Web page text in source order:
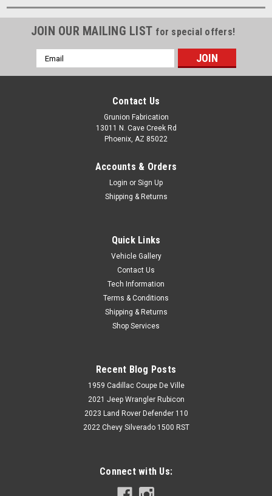
JOIN OUR MAILING LIST for special offers!
Email
Address
Contact Us
Grunion Fabrication
13011 N. Cave Creek Rd
Phoenix, AZ 85022
Accounts & Orders
Login or Sign Up
Shipping & Returns
Quick Links
Vehicle Gallery
Contact Us
Tech Information
Terms & Conditions
Shipping & Returns
Shop Services
Recent Blog Posts
1959 Cadillac Coupe De Ville
2021 Jeep Wrangler Rubicon
2023 Land Rover Defender 110
2022 Chevy Silverado 1500 RST
Connect with Us: